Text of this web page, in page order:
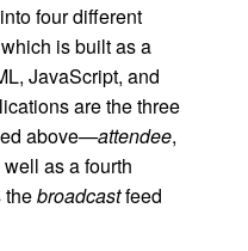
four different
is built as a
JavaScript, and
are the three
above—attendee,
as a fourth
thebroadcastfeed